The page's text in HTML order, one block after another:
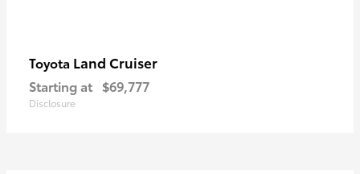
Toyota Land Cruiser
Starting at $69,777
Disclosure